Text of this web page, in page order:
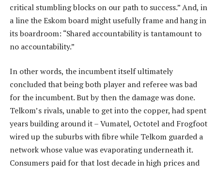
critical stumbling blocks on our path to success.” And, in
a line the Eskom board might usefully frame and hang in
its boardroom: “Shared accountability is tantamount to
no accountability.”
In other words, the incumbent itself ultimately
concluded that being both player and referee was bad
for the incumbent. But by then the damage was done.
Telkom’s rivals, unable to get into the copper, had spent
years building around it – Vumatel, Octotel and Frogfoot
wired up the suburbs with fibre while Telkom guarded a
network whose value was evaporating underneath it.
Consumers paid for that lost decade in high prices and